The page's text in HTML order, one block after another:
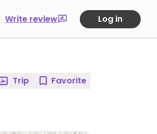
Write review Log in
Trip Favorite